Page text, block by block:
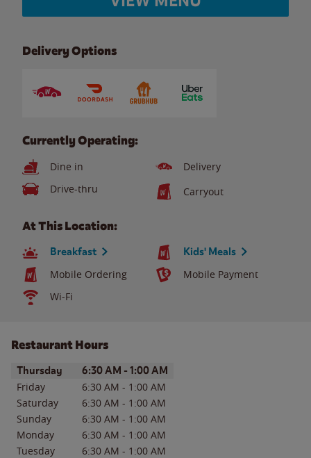
Delivery Options
Currently Operating:
Dine in
Delivery
Drive-thru
Carryout
At This Location:
Breakfast Kids' Meals
Mobile Ordering
Mobile Payment
Wi-Fi
Restaurant Hours
Day of the WeekHours
Thursday 6:30 AM - 1:00 AM
Friday 6:30 AM - 1:00 AM
Saturday
6:30 AM - 1:00 AM
Sunday
6:30 AM - 1:00 AM
Monday
6:30 AM - 1:00 AM
Tuesday
6:30 AM - 1:00 AM